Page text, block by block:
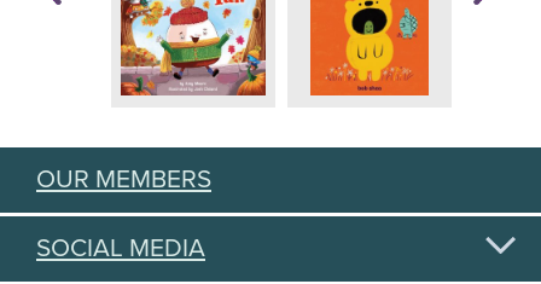
OUR MEMBERS
SOCIAL MEDIA